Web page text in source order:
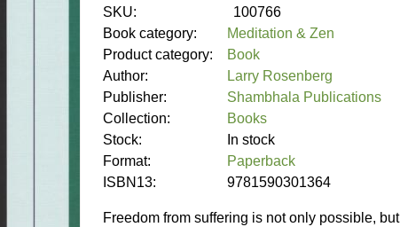
SKU:
100766
Book category:
Meditation & Zen
Product category:
Book
Author:
Larry Rosenberg
Publisher:
Shambhala Publications
Collection:
Books
Stock:
In stock
Format:
Paperback
ISBN13:
9781590301364
Freedom from suffering is not only possible, but